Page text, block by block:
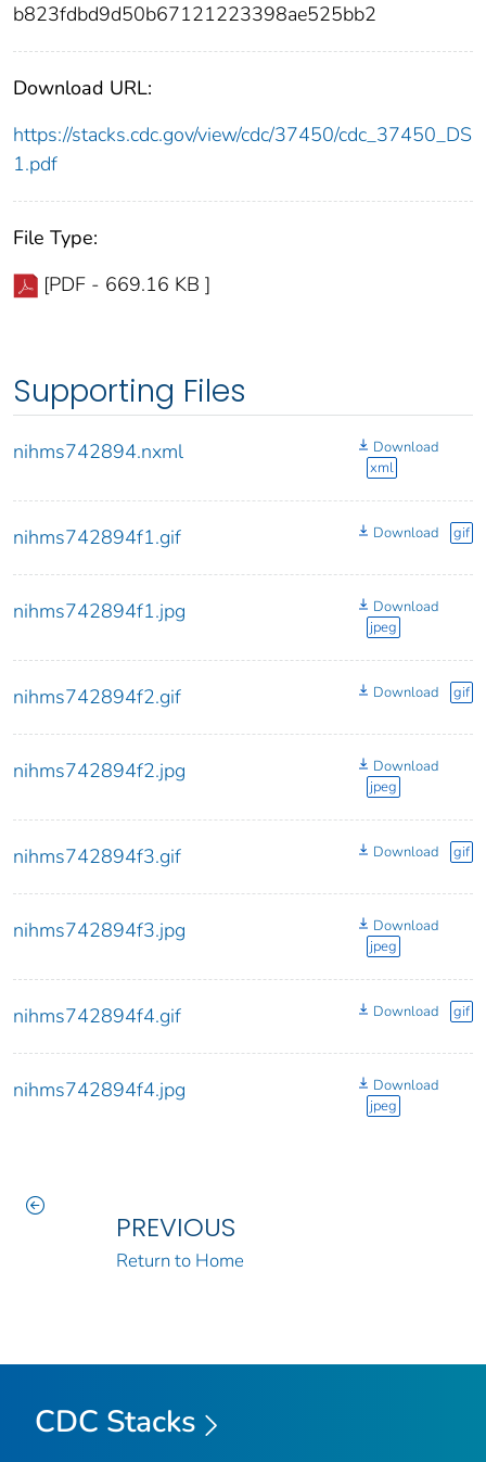
b823fdbd9d50b67121223398ae525bb2
Download URL:
https://stacks.cdc.gov/view/cdc/37450/cdc_37450_DS
1.pdf
File Type:
[PDF - 669.16 KB ]
Supporting Files
nihms742894.nxml
Download
xml
nihms742894f1.gif Download gif
nihms742894f1.jpg
Download
jpeg
nihms742894f2.gif Download gif
nihms742894f2.jpg
Download
jpeg
nihms742894f3.gif Download gif
nihms742894f3.jpg
Download
jpeg
nihms742894f4.gif Download gif
nihms742894f4.jpg
Download
jpeg
PREVIOUS
Return to Home
CDC Stacks